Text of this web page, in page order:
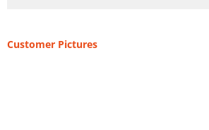
Customer Pictures